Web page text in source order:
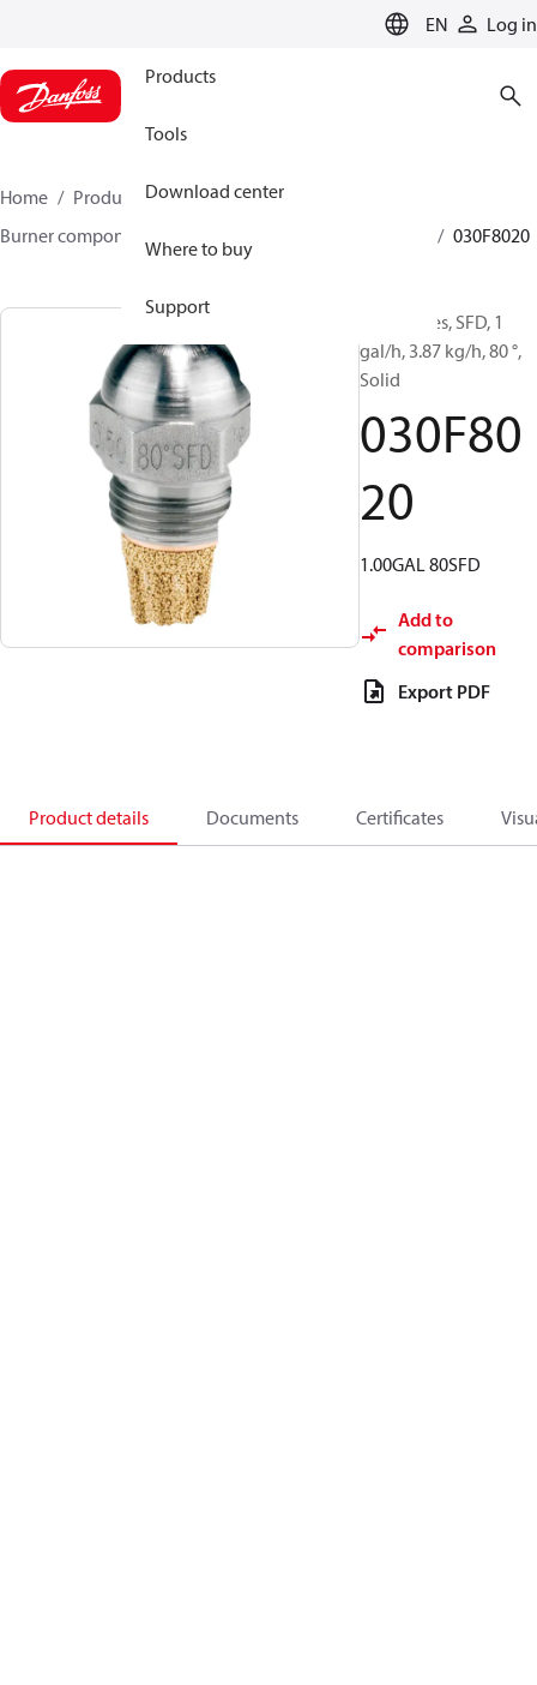
EN Log in
Products
Tools
Download center
Where to buy
Support
Home Products
Climate Solutions for heating
Burner components
030F8020
Oil Nozzles, SFD, 1
gal/h, 3.87 kg/h, 80 °,
Solid
030F80
20
1.00GAL 80SFD
Add to
comparison
Export PDF
Product details Documents Certificates